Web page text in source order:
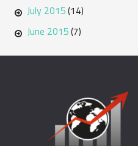
July 2015(14)
June 2015(7)